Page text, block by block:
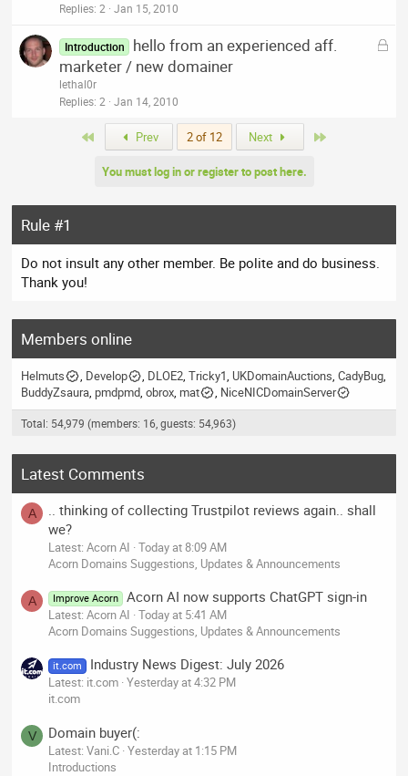
e
Replies 2 Jan 15, 2010
L
Introduction
hello from an experienced aff.
marketer / new domainer
lethal0r
Replies 2 Jan 14, 2010
Prev 2 of 12 Next
You must log in or register to post here.
Rule #1
Do not insult any other member. Be polite and do business.
Thank you!
Members online
Helmuts Develop DLOE2 Tricky1 UKDomainAuctions CadyBug
BuddyZsaura pmdpmd obrox mat NiceNICDomainServer
Total: 54,979 (members: 16, guests: 54,963)
Latest Comments
A
.. thinking of collecting Trustpilot reviews again.. shall
we?
Latest: Acorn AI Today at 8:09 AM
Acorn Domains Suggestions, Updates & Announcements
A Improve Acorn Acorn AI now supports ChatGPT sign-in
Latest: Acorn AI Today at 5:41 AM
Acorn Domains Suggestions, Updates & Announcements
it.com Industry News Digest: July 2026
Latest: it.com Yesterday at 4:32 PM
it.com
V Domain buyer(:
Latest: Vani.C Yesterday at 1:15 PM
Introductions